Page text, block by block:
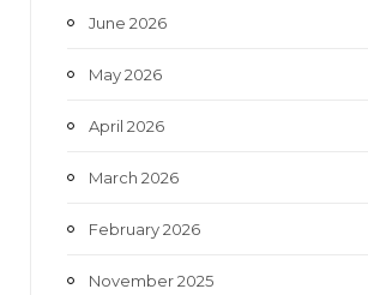
June 2026
May 2026
April 2026
March 2026
February 2026
November 2025